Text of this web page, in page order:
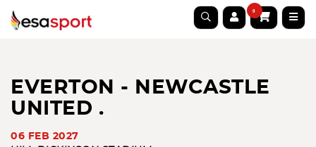
0
EVERTON - NEWCASTLE
UNITED .
06 FEB 2027